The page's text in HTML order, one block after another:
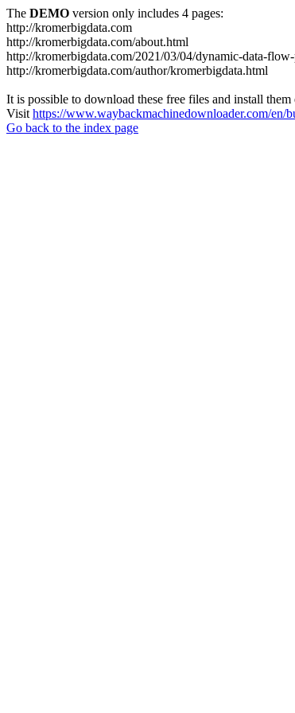
The DEMO version only includes 4 pages:
http://kromerbigdata.com
http://kromerbigdata.com/about.html
http://kromerbigdata.com/2021/03/04/dynamic-data-
http://kromerbigdata.com/author/kromerbigdata.html
It is possible to download these free files and install
Visit https://www.waybackmachinedownloader.com/en/
Go back to the index page